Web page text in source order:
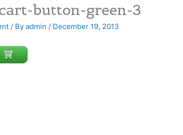
button-green-3
/ By admin / December 19, 2013